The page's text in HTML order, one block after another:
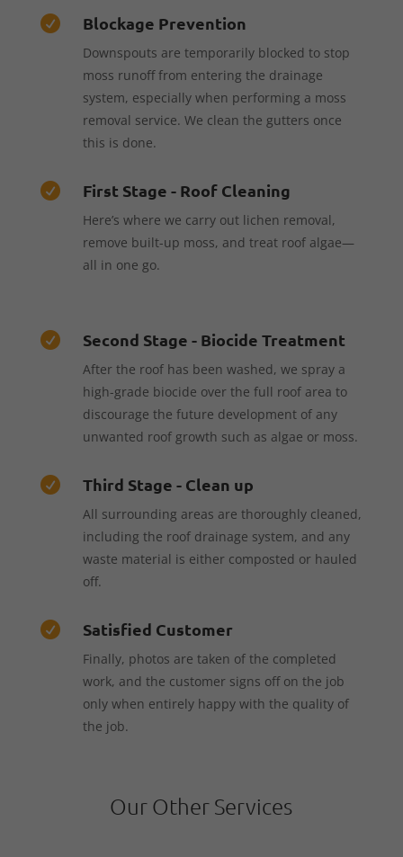
 Blockage Prevention
Downspouts are temporarily blocked to stop
moss runoff from entering the drainage
system, especially when performing a moss
removal service. We clean the gutters once
this is done.
 First Stage - Roof Cleaning
Here’s where we carry out lichen removal,
remove built-up moss, and treat roof algae—
all in one go.
 Second Stage - Biocide Treatment
After the roof has been washed, we spray a
high-grade biocide over the full roof area to
discourage the future development of any
unwanted roof growth such as algae or moss.
 Third Stage - Clean up
All surrounding areas are thoroughly cleaned,
including the roof drainage system, and any
waste material is either composted or hauled
off.
 Satisfied Customer
Finally, photos are taken of the completed
work, and the customer signs off on the job
only when entirely happy with the quality of
the job.
Our Other Services